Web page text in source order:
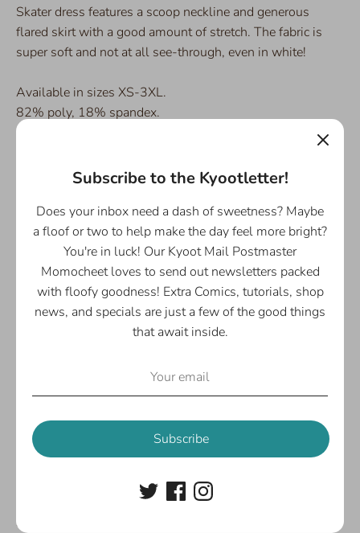
Skater dress features a scoop neckline and generous
flared skirt with a good amount of stretch. The fabric is
super soft and not at all see-through, even in white!
Available in sizes XS-3XL.
82% poly, 18% spandex.
Due to COVID-19, there will be a delay
the main production facility is operating under minimal
staff. It is currently estimated to ship in ~12-16 business
days from the time of ordering.
[/smallDescription]
[custom_html]
with Tuxie by your side, nothing can hold you down!
super soft and not at all see-through, even in white!
82% poly, 18% spandex.
SPECIAL NOTE:
Subscribe to the Kyootletter!
Does your inbox need a dash of sweetness? Maybe
a floof or two to help make the day feel more bright?
You're in luck! Our Kyoot Mail Postmaster
Momocheet loves to send out newsletters packed
with floofy goodness! Extra Comics, tutorials, shop
news, and specials are just a few of the good things
that await inside.
Subscribe